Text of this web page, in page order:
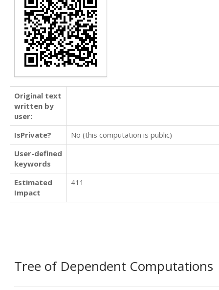
Original text
written by
user:
IsPrivate?
No (this computation is public)
User-defined
keywords
Estimated
Impact
411
Tree of Dependent Computations